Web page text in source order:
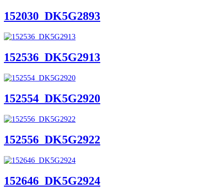
152030_DK5G2893
152536_DK5G2913
152554_DK5G2920
152556_DK5G2922
152646_DK5G2924